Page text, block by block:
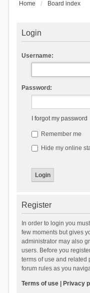
Home Board index
Login
Username:
Password:
I forgot my password
Remember me
Hide my online
Register
In order to login you
few moments but gives
administrator may also
users. Before you
terms of use and related
forum rules as you
Terms of use| Privacy